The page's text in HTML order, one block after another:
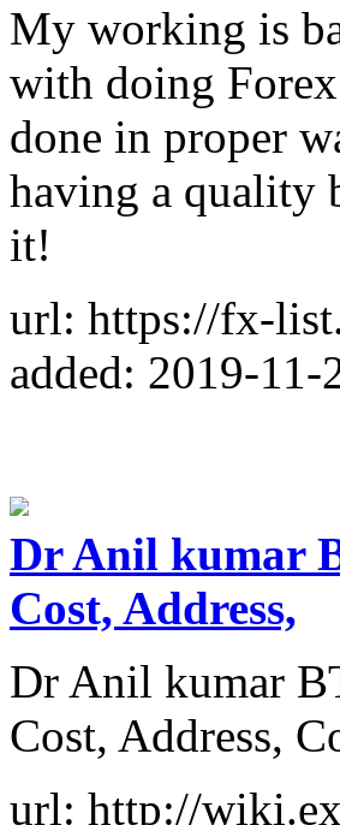
My working is
with doing
done in proper
having a quality
it!
url: https://fx-
added: 2019-11-
Dr Anil kumar
Cost, Address,
Dr Anil kumar
Cost, Address,
url: http://